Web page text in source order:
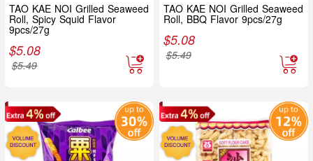
TAO KAE NOI Grilled Seaweed
Roll, Spicy Squid Flavor
9pcs/27g
$5.08
$5.49
TAO KAE NOI Grilled Seaweed
Roll, BBQ Flavor 9pcs/27g
$5.08
$5.49